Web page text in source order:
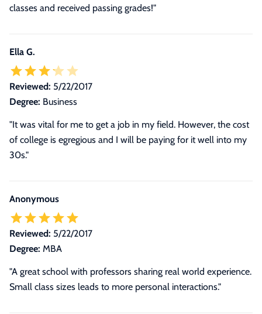
classes and received passing grades!"
Ella G.
Reviewed: 5/22/2017
Degree: Business
"It was vital for me to get a job in my field. However, the cost
of college is egregious and I will be paying for it well into my
30s."
Anonymous
Reviewed: 5/22/2017
Degree: MBA
"A great school with professors sharing real world experience.
Small class sizes leads to more personal interactions."